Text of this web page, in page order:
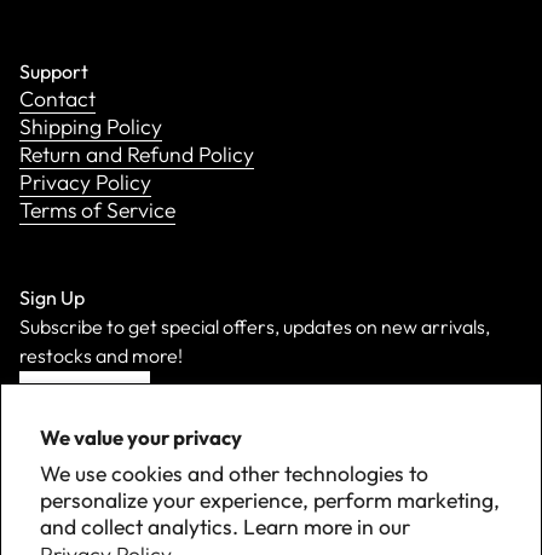
We value your privacy
We use cookies and other technologies to
personalize your experience, perform marketing,
and collect analytics. Learn more in our
Support
Contact
Shipping Policy
Return and Refund Policy
Privacy Policy
Terms of Service
Sign Up
Subscribe to get special offers, updates on new arrivals,
restocks and more!